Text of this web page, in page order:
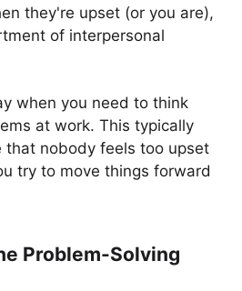
they're upset (or you are),
of interpersonal
when you need to think
at work. This typically
that nobody feels too upset
try to move things forward
Problem-Solving